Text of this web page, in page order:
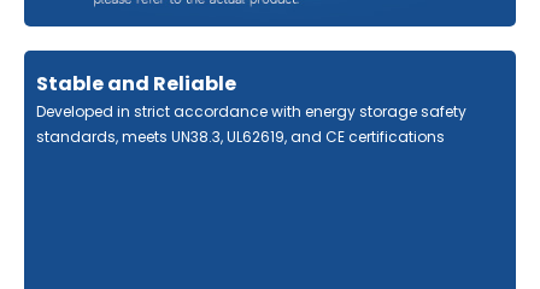
Stable and Reliable
Developed in strict accordance with energy storage safety
standards, meets UN38.3, UL62619, and CE certifications